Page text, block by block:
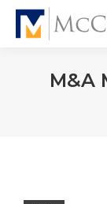
M&A